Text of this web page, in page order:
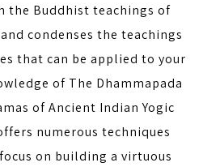
the Buddhist teachings of
condenses the teachings
that can be applied to your
of The Dhammapada
of Ancient Indian Yogic
numerous techniques
on building a virtuous